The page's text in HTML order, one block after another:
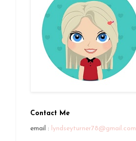
Contact Me
email : lyndseyturner78@gmail.com